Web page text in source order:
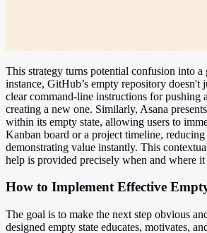
This strategy turns potential confusion into a
instance, GitHub’s empty repository doesn't
clear command-line instructions for pushing
creating a new one. Similarly, Asana
within its empty state, allowing users to
Kanban board or a project timeline,
demonstrating value instantly. This
help is provided precisely when and where it
How to Implement Effective
The goal is to make the next step obvious
designed empty state educates, motivates,